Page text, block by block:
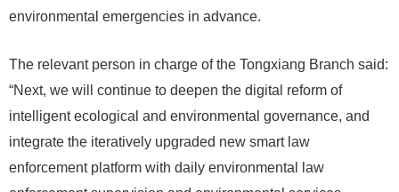
environmental emergencies in advance.
The relevant person in charge of the Tongxiang Branch said:
“Next, we will continue to deepen the digital reform of
intelligent ecological and environmental governance, and
integrate the iteratively upgraded new smart law
enforcement platform with daily environmental law